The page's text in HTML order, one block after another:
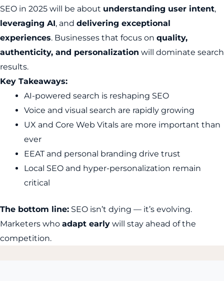
SEO in 2025 will be about understanding user intent,
leveraging AI, and delivering exceptional
experiences. Businesses that focus on quality,
authenticity, and personalization will dominate search
results.
Key Takeaways:
AI-powered search is reshaping SEO
Voice and visual search are rapidly growing
UX and Core Web Vitals are more important than
ever
EEAT and personal branding drive trust
Local SEO and hyper-personalization remain
critical
The bottom line: SEO isn’t dying — it’s evolving.
Marketers who adapt early will stay ahead of the
competition.